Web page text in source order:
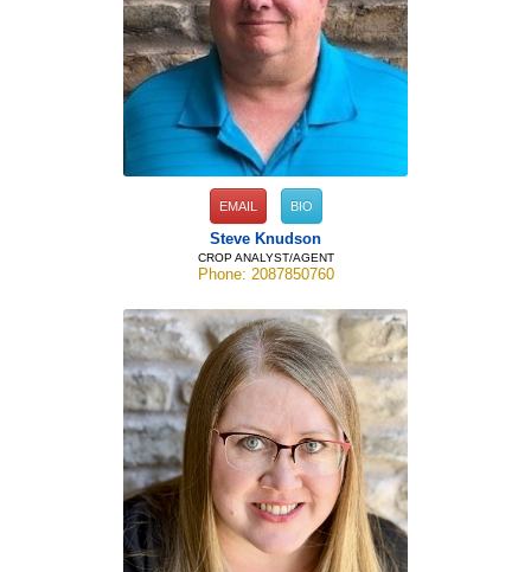
EMAIL BIO
Steve Knudson
CROP ANALYST/AGENT
Phone: 2087850760